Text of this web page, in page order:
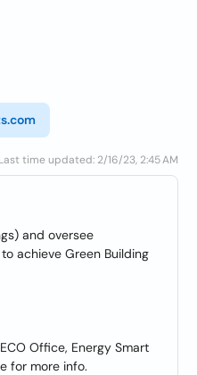
Last time updated: 2/16/23, 2:45 AM
and oversee
achieve Green Building
Office, Energy Smart
for more info.